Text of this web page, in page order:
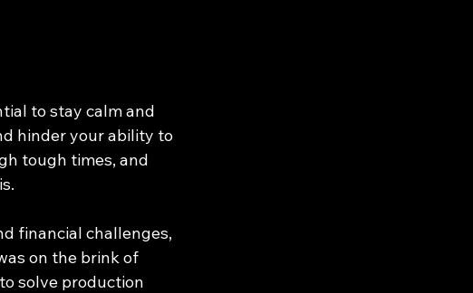
to stay calm and
hinder your ability to
tough times, and
financial challenges,
on the brink of
solve production